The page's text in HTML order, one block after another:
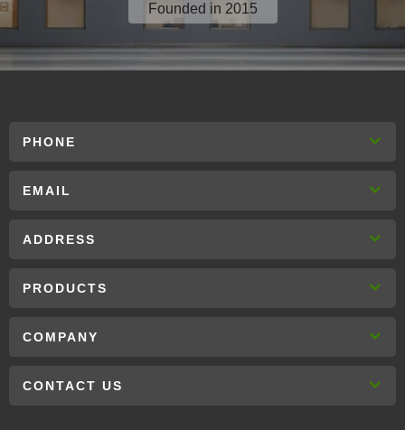
Founded in 2015
PHONE
EMAIL
ADDRESS
PRODUCTS
COMPANY
CONTACT US